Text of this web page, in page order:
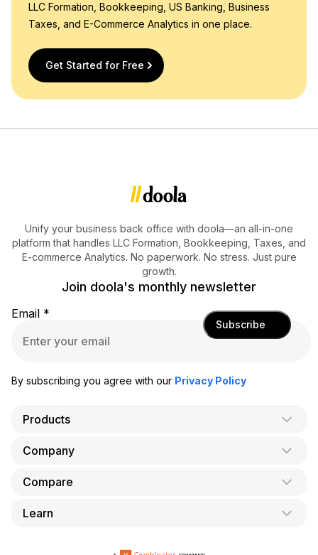
LLC Formation, Bookkeeping, US Banking, Business
Taxes, and E-Commerce Analytics in one place.
Get Started for Free
Unify your business back office with doola—an all-in-one
platform that handles LLC Formation, Bookkeeping, Taxes, and
E-commerce Analytics. No paperwork. No stress. Just pure
growth.
Join doola's monthly newsletter
Email *
Subscribe
By subscribing you agree with our Privacy Policy
Products
AI Co-Founder
Taxes
Company
About Us
Compare
doola vs. LegalZoom
Learn